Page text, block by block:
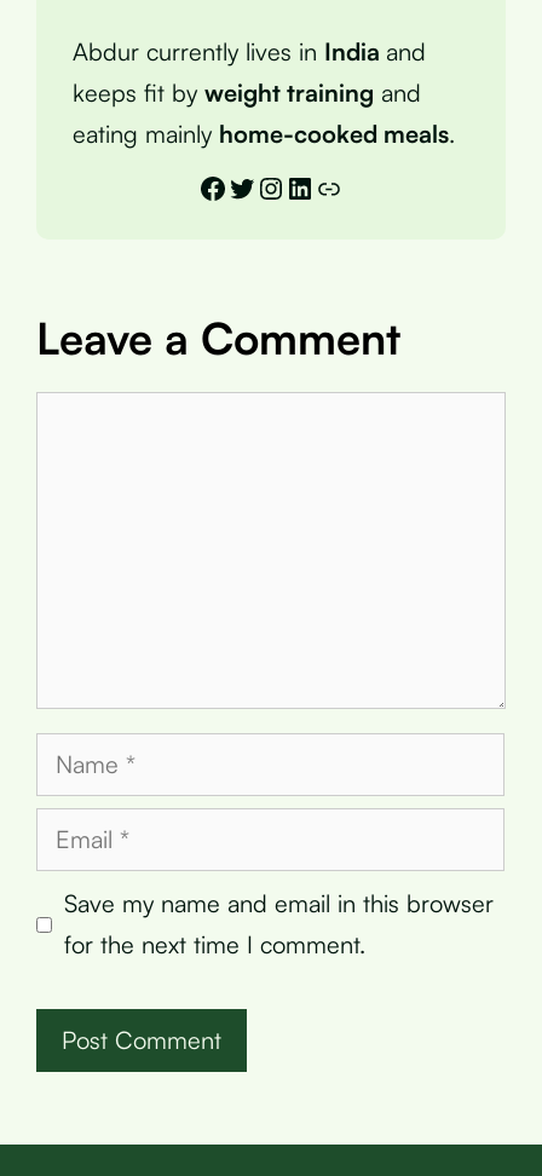
Abdur currently lives in India and
keeps fit by weight training and
eating mainly home-cooked meals.
Facebook
Twitter
Instagram
LinkedIn
Link
Leave a Comment
Name
Email
Save my name and email in this browser
for the next time I comment.